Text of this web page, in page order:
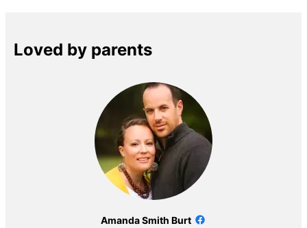
Loved by parents
Amanda Smith Burt